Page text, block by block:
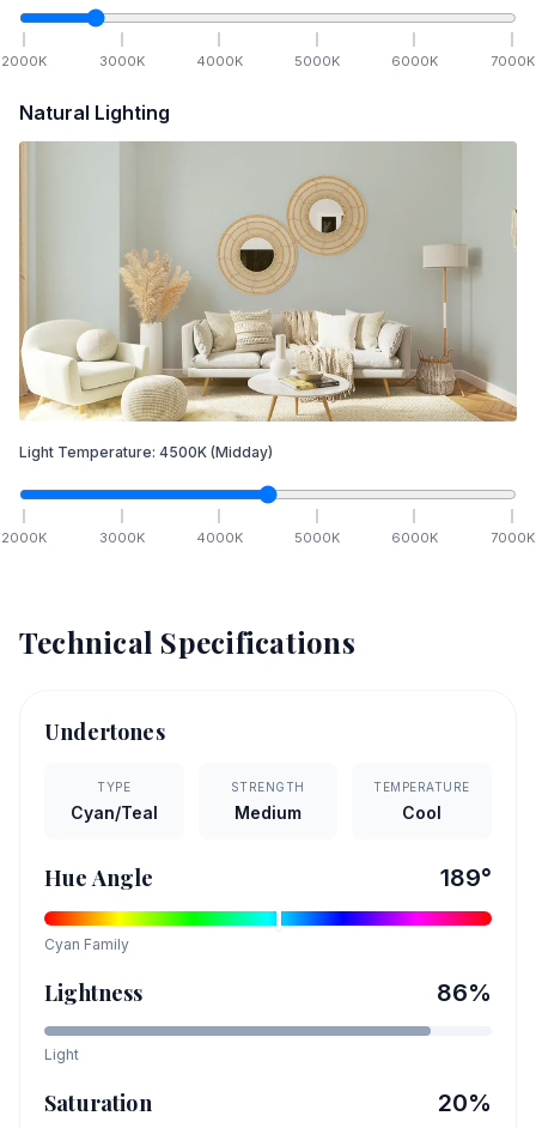
2000K 3000K 4000K 5000K 6000K 7000K
Natural Lighting
Light Temperature: 4500K (Midday)
2000K 3000K 4000K 5000K 6000K 7000K
Technical Specifications
Undertones
TYPE
Cyan/Teal
STRENGTH
Medium
TEMPERATURE
Cool
Hue Angle 189°
Cyan Family
Lightness 86%
Light
Saturation 20%